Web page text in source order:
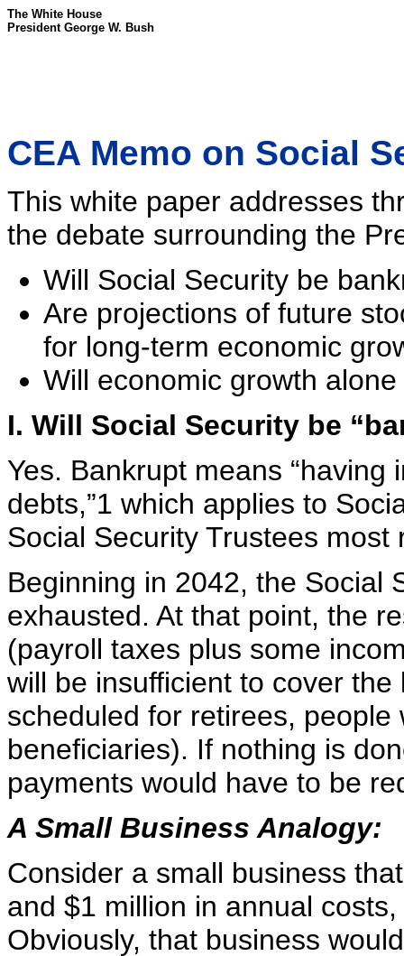
The White House
President George W. Bush
CEA Memo on Social
This white paper addresses
the debate surrounding the
Will Social Security be
Are projections of future
for long-term economic
Will economic growth
I. Will Social Security be
Yes. Bankrupt means “having
debts,”1 which applies to
Social Security Trustees most
Beginning in 2042, the Social
exhausted. At that point, the
(payroll taxes plus some
will be insufficient to cover
scheduled for retirees,
beneficiaries). If nothing is
payments would have to be
A Small Business Analogy:
Consider a small business
and $1 million in annual
Obviously, that business